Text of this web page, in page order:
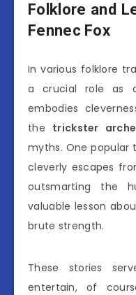
Folklore and
Fennec Fox
In various folklore
a crucial role as
embodies
the trickster
myths. One popular
cleverly escapes
outsmarting the
valuable lesson
brute strength.
These stories
entertain, of